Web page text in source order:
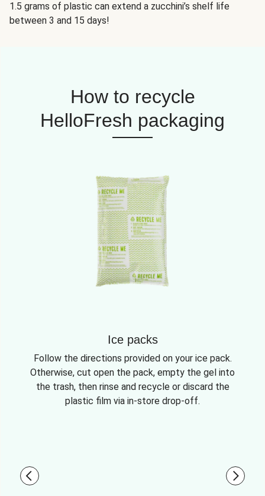
1.5 grams of plastic can extend a zucchini’s shelf life
between 3 and 15 days!
How to recycle
HelloFresh packaging
Ice packs
Follow the directions provided on your ice pack.
Otherwise, cut open the pack, empty the gel into
the trash, then rinse and recycle or discard the
plastic film via in-store drop-off.